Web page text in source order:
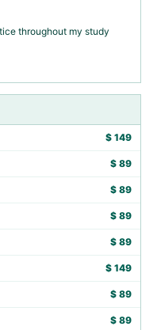
throughout my study
$ 149
$ 89
$ 89
$ 89
$ 89
$ 149
$ 89
$ 89